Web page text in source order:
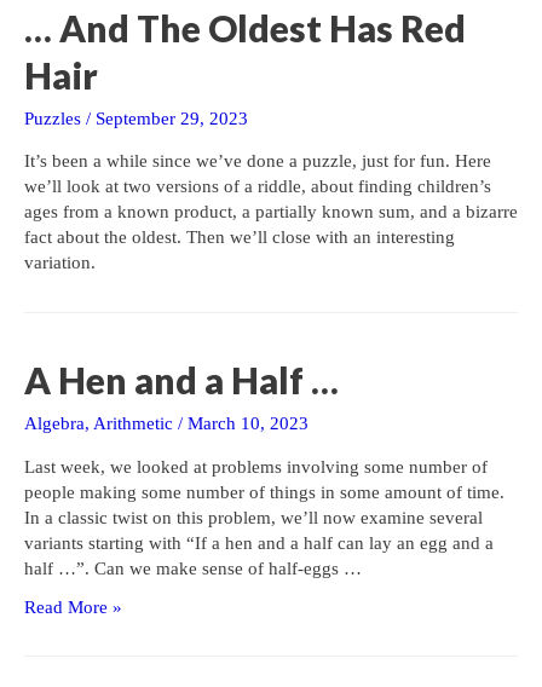
Unstated
Restrictions
… And The Oldest Has Red
Hair
Puzzles / September 29, 2023
It’s been a while since we’ve done a puzzle, just for fun. Here
we’ll look at two versions of a riddle, about finding children’s
ages from a known product, a partially known sum, and a bizarre
fact about the oldest. Then we’ll close with an interesting
variation.
A Hen and a Half …
Algebra, Arithmetic / March 10, 2023
Last week, we looked at problems involving some number of
people making some number of things in some amount of time.
In a classic twist on this problem, we’ll now examine several
variants starting with “If a hen and a half can lay an egg and a
half …”. Can we make sense of half-eggs …
A
Read More »